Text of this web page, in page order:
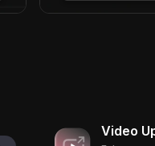
Video